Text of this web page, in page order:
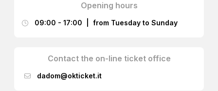
Opening hours
09:00 - 17:00 | from Tuesday to Sunday
Contact the on-line ticket office
dadom@okticket.it